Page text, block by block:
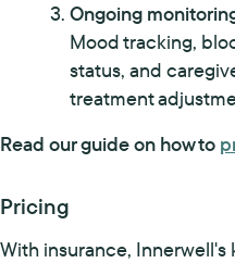
Ongoing
Mood tracking,
status, and
treatment
Read our guide on how to
Pricing
With insurance, Innerwell's